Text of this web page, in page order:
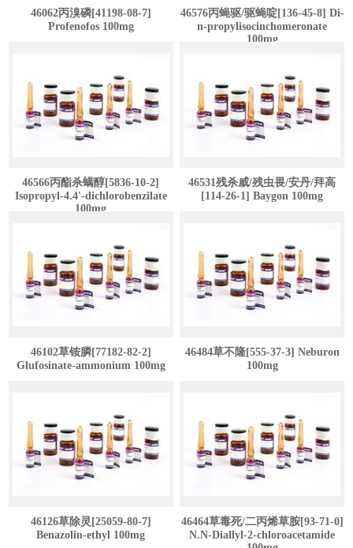
46062丙溴磷[41198-08-7]
Profenofos 100mg
46576丙蝇驱/驱蝇啶[136-45-8] Di-
n-propylisocinchomeronate
100mg
46566丙酯杀螨醇[5836-10-2]
Isopropyl-4.4'-dichlorobenzilate
100mg
46531残杀威/残虫畏/安丹/拜高
[114-26-1] Baygon 100mg
46102草铵膦[77182-82-2]
Glufosinate-ammonium 100mg
46484草不隆[555-37-3] Neburon
100mg
46126草除灵[25059-80-7]
Benazolin-ethyl 100mg
46464草毒死/二丙烯草胺[93-71-0]
N.N-Diallyl-2-chloroacetamide